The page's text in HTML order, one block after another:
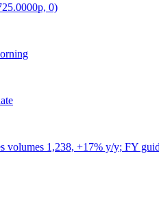
0)
1,238, +17% y/y; FY